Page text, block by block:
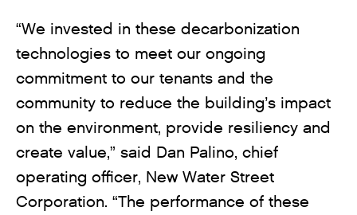
“We invested in these decarbonization
technologies to meet our ongoing
commitment to our tenants and the
community to reduce the building’s impact
on the environment, provide resiliency and
create value,” said Dan Palino, chief
operating officer, New Water Street
Corporation. “The performance of these